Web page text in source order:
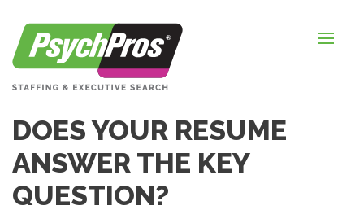
HOME
FOR EMPLOYERS
ABOUT US
BLOGS
DOES YOUR RESUME
ANSWER THE KEY
QUESTION?